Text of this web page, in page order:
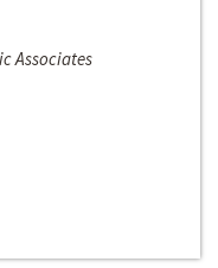
Associates